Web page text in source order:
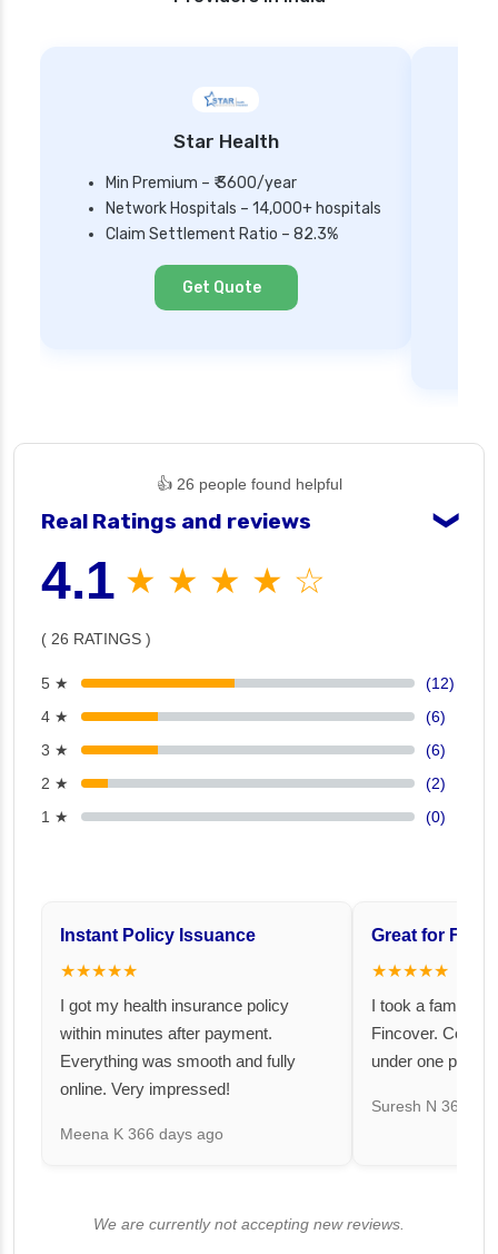
Star Health
Min Premium – ₹ 3600/year
Network Hospitals – 14,000+ hospitals
Claim Settlement Ratio – 82.3%
Get Quote
👍 26 people found helpful
Real Ratings and reviews ❯
4.1 ★ ★ ★ ★ ☆
( 26 RATINGS )
5 ★
(12)
4 ★
(6)
3 ★
(6)
2 ★
(2)
1 ★
(0)
Instant Policy Issuance
★★★★★
I got my health insurance policy
within minutes after payment.
Everything was smooth and fully
online. Very impressed!
Meena K 366 days ago
Great for
★★★★★
I took a family
Fincover.
under one
Suresh N 367
We are currently not accepting new reviews.